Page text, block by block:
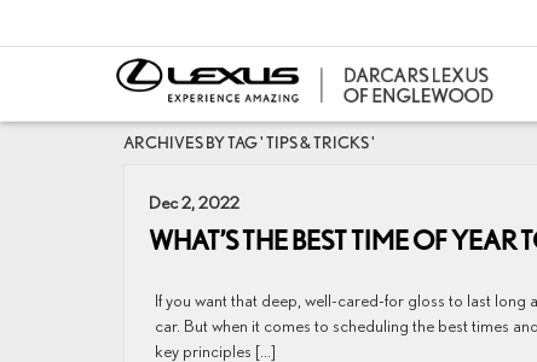
ARCHIVES BY TAG ' TIPS & TRICKS '
Dec 2, 2022
WHAT’S THE BEST TIME OF
If you want that deep, well-cared-for gloss to last long
car. But when it comes to scheduling the best times
key principles […]